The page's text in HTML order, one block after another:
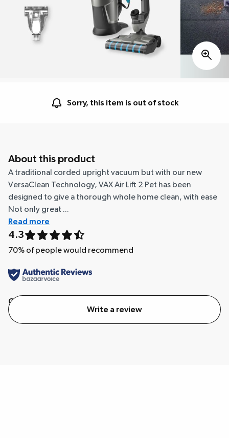
Sorry, this item is out of stock
About this product
A traditional corded upright vacuum but with our new
VersaClean Technology, VAX Air Lift 2 Pet has been
designed to give a thorough whole home clean, with ease
Not only great ...
Read more
4.3
70% of people would recommend
Quality
Write a review